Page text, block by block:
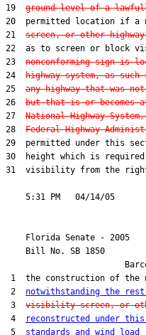
19 ground level of a
20  permitted location if a
21 screen, or other highway
22  as to screen or block
23 nonconforming sign is
24 highway system, as
25 any highway that was
26 but that is or becomes
27 National Highway
28 Federal Highway
29  permitted under this
30  height which is required
31  visibility from the
Florida Senate - 2005
    Bill No.
SB 1850
1  the construction of the
2 notwithstanding the
3 visibility screen, or
4
reconstructed under
5 standards and wind